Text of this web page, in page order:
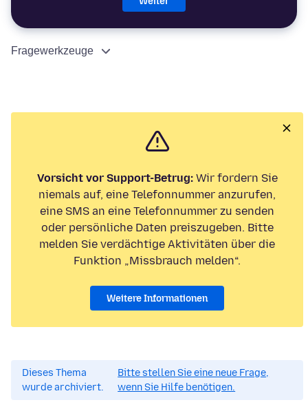
Fragewerkzeuge
Vorsicht vor Support-Betrug:Wir fordern Sie
niemals auf, eine Telefonnummer anzurufen,
eine SMS an eine Telefonnummer zu senden
oder persönliche Daten preiszugeben. Bitte
melden Sie verdächtige Aktivitäten über die
Funktion „Missbrauch melden“.
Weitere Informationen
Dieses Thema
wurde archiviert.
Bitte stellen Sie eine neue Frage,
wenn Sie Hilfe benötigen.